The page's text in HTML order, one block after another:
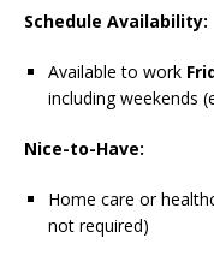
Schedule Availability:
Available to work
including weekends
Nice-to-Have:
Home care or
not required)